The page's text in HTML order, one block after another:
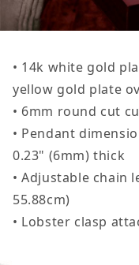
• 14k white gold
yellow gold plate
• 6mm round cut
• Pendant
0.23" (6mm) thick
• Adjustable chain
55.88cm)
• Lobster clasp